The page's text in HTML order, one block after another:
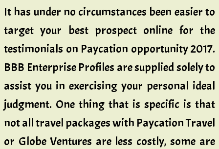
It has under no circumstances been easier to
target your best prospect online for the
testimonials on Paycation opportunity 2017.
BBB Enterprise Profiles are supplied solely to
assist you in exercising your personal ideal
judgment. One thing that is specific is that
not all travel packages with Paycation Travel
or Globe Ventures are less costly, some are